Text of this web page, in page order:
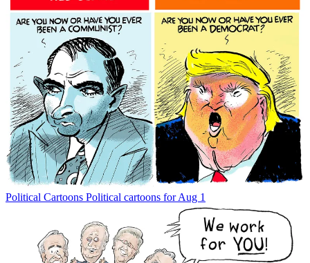
Political Cartoons Political cartoons for Aug 1